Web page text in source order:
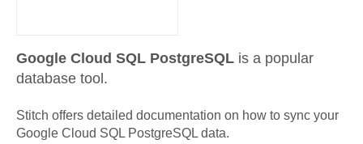
Google Cloud SQL PostgreSQL is a popular
database tool.
Stitch offers detailed documentation on how to sync your
Google Cloud SQL PostgreSQL data.